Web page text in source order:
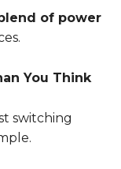
of power
You Think
switching